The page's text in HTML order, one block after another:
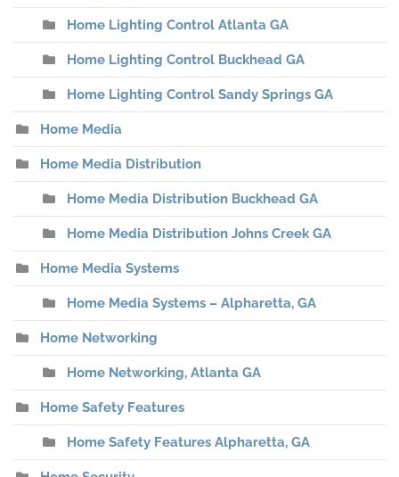
Home Lighting Control Atlanta GA
Home Lighting Control Buckhead GA
Home Lighting Control Sandy Springs GA
Home Media
Home Media Distribution
Home Media Distribution Buckhead GA
Home Media Distribution Johns Creek GA
Home Media Systems
Home Media Systems – Alpharetta, GA
Home Networking
Home Networking, Atlanta GA
Home Safety Features
Home Safety Features Alpharetta, GA